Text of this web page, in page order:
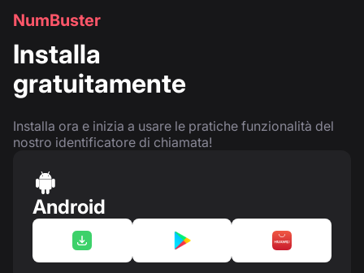
NumBuster
Installa
gratuitamente
Installa ora e inizia a usare le pratiche funzionalità del
nostro identificatore di chiamata!
Android